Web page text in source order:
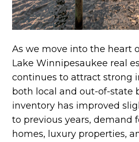
As we move into the heart
Lake Winnipesaukee real
continues to attract strong
both local and out-of-state
inventory has improved
to previous years, demand
homes, luxury properties,